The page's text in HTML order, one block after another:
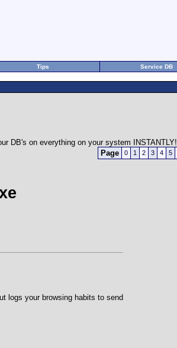
Tips Service DB
DB's on everything on your system INSTANTLY!
Page
0 1 2 3 4 5
logs your browsing habits to send